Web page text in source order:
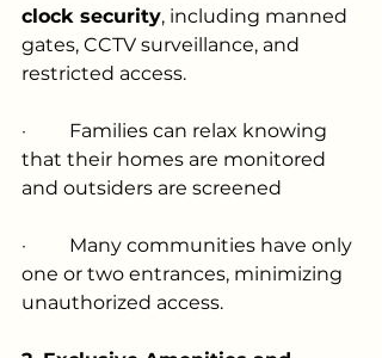
clock security, including manned
gates, CCTV surveillance, and
restricted access.
· Families can relax knowing
that their homes are monitored
and outsiders are screened
· Many communities have only
one or two entrances, minimizing
unauthorized access.